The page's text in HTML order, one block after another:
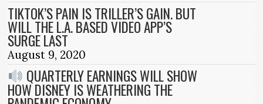
TIKTOK’S PAIN IS TRILLER’S GAIN. BUT
WILL THE L.A. BASED VIDEO APP’S
SURGE LAST
August 9, 2020
QUARTERLY EARNINGS WILL SHOW
HOW DISNEY IS WEATHERING THE